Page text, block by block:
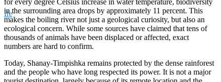
in the surrounding area drops by approximately 11 percent. This
makes the boiling river not just a geological curiosity, but also an
ecological concern. While some sources have claimed that tens of
thousands of animals have been displaced or affected, exact
numbers are hard to confirm.
Today, Shanay-Timpishka remains protected by the dense rainforest
and the people who have long respected its power. It is not a major
Ife